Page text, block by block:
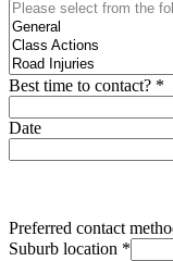
Best time to contact? *
Date
Preferred contact
Suburb location *